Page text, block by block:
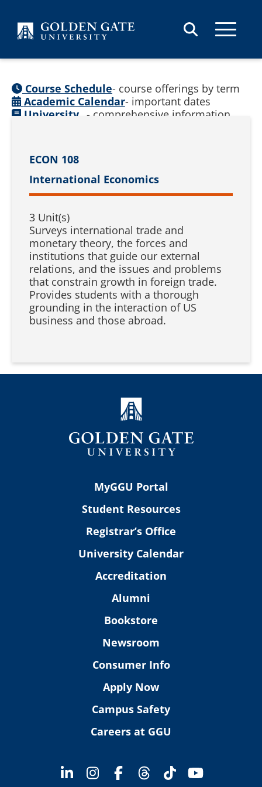
ECON 108
International Economics
3 Unit(s)
Surveys international trade and
monetary theory, the forces and
institutions that guide our external
relations, and the issues and problems
that constrain growth in foreign trade.
Provides students with a thorough
grounding in the interaction of US
business and those abroad.
Course Schedule- course offerings by term
Academic Calendar- important dates
University - comprehensive information
MyGGU Portal
Student Resources
Registrar’s Office
University Calendar
Accreditation
Alumni
Bookstore
Newsroom
Consumer Info
Apply Now
Campus Safety
Careers at GGU